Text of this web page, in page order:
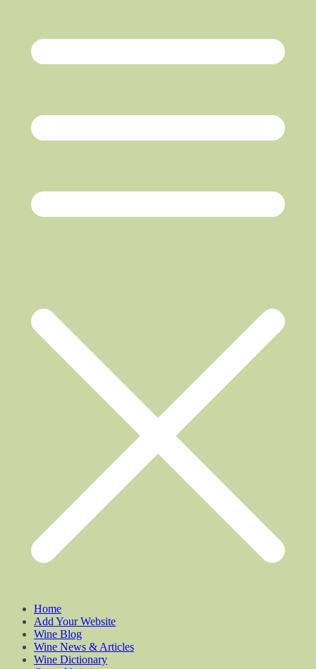
Home
Add Your Website
Wine Blog
Wine News & Articles
Wine Dictionary